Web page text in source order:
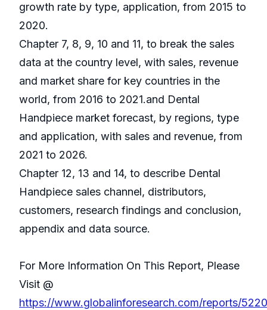
growth rate by type, application, from 2015 to
2020.
Chapter 7, 8, 9, 10 and 11, to break the sales
data at the country level, with sales, revenue
and market share for key countries in the
world, from 2016 to 2021.and Dental
Handpiece market forecast, by regions, type
and application, with sales and revenue, from
2021 to 2026.
Chapter 12, 13 and 14, to describe Dental
Handpiece sales channel, distributors,
customers, research findings and conclusion,
appendix and data source.
For More Information On This Report, Please
Visit @
https://www.globalinforesearch.com/reports/